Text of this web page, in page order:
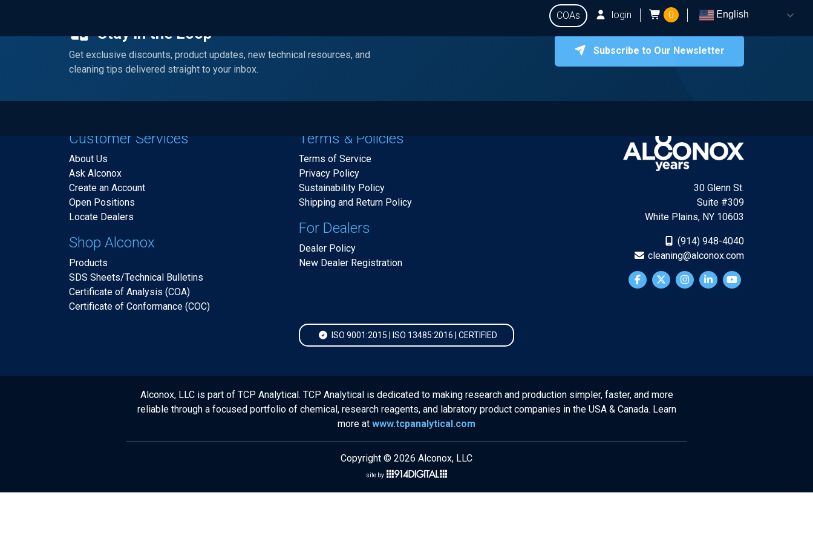
COAs login 0 English
Products Ask Alconox Contact Us
Stay in the Loop
Get exclusive discounts, product updates, new technical resources, and
cleaning tips delivered straight to your inbox.
Subscribe to Our Newsletter
Customer Services
About Us
Ask Alconox
Create an Account
Open Positions
Locate Dealers
Shop Alconox
Products
SDS Sheets/Technical Bulletins
Certificate of Analysis (COA)
Certificate of Conformance (COC)
Terms & Policies
Terms of Service
Privacy Policy
Sustainability Policy
Shipping and Return Policy
For Dealers
Dealer Policy
New Dealer Registration
30 Glenn St.
Suite #309
White Plains, NY 10603
(914) 948-4040
cleaning@alconox.com
ISO 9001:2015 | ISO 13485:2016 | CERTIFIED
Alconox, LLC is part of TCP Analytical. TCP Analytical is dedicated to making research and production simpler, faster, and more
reliable through a focused portfolio of chemical, research reagents, and labratory product companies in the USA & Canada. Learn
more at www.tcpanalytical.com
Copyright © 2026 Alconox, LLC
site by